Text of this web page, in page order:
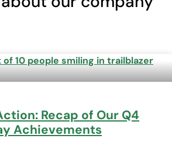
Recap of Our Q4
Achievements